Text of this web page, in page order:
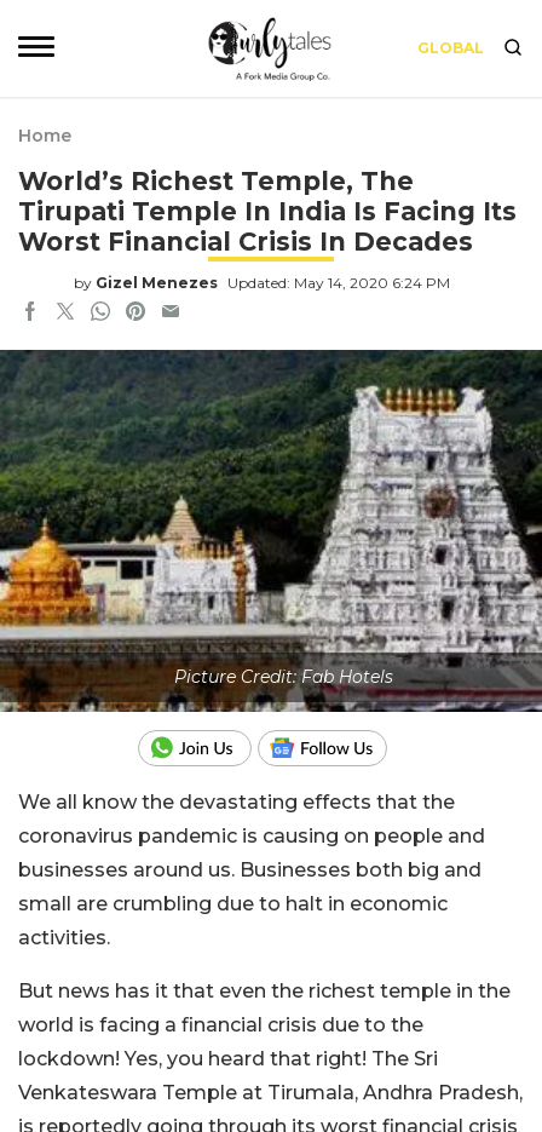
GLOBAL
Home
World’s Richest Temple, The
Tirupati Temple In India Is Facing Its
Worst Financial Crisis In Decades
by Gizel Menezes Updated: May 14, 2020 6:24 PM
Picture Credit: Fab Hotels
We all know the devastating effects that the
coronavirus pandemic is causing on people and
businesses around us. Businesses both big and
small are crumbling due to halt in economic
activities.
But news has it that even the richest temple in the
world is facing a financial crisis due to the
lockdown! Yes, you heard that right! The Sri
Venkateswara Temple at Tirumala, Andhra Pradesh,
is reportedly going through its worst financial crisis